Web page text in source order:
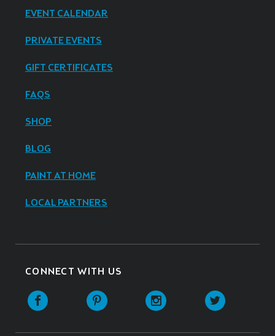
EVENT CALENDAR
PRIVATE EVENTS
GIFT CERTIFICATES
FAQS
SHOP
BLOG
PAINT AT HOME
LOCAL PARTNERS
CONNECT WITH US